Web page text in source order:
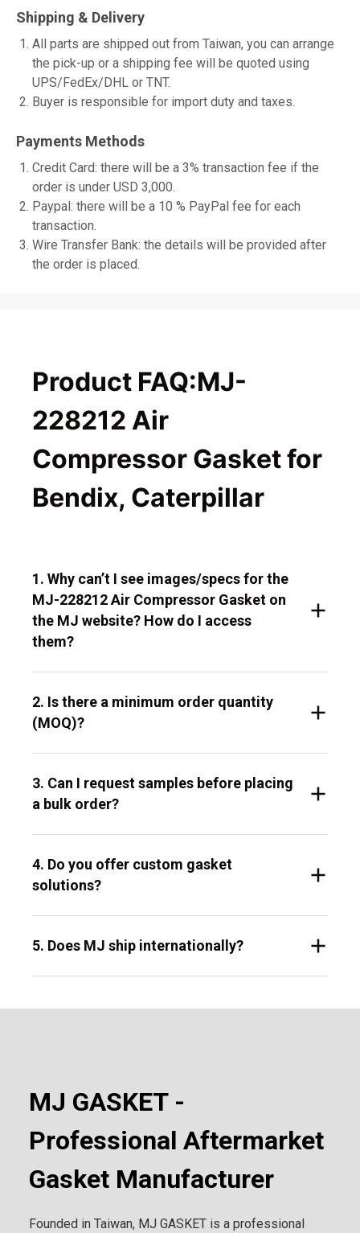
Shipping & Delivery
All parts are shipped out from Taiwan, you can arrange
the pick-up or a shipping fee will be quoted using
UPS/FedEx/DHL or TNT.
Buyer is responsible for import duty and taxes.
Payments Methods
Credit Card: there will be a 3% transaction fee if the
order is under USD 3,000.
Paypal: there will be a 10 % PayPal fee for each
transaction.
Wire Transfer Bank: the details will be provided after
the order is placed.
Product FAQ:MJ-
228212 Air
Compressor Gasket for
Bendix, Caterpillar
1. Why can’t I see images/specs for the
MJ-228212 Air Compressor Gasket on
the MJ website? How do I access
them?
2. Is there a minimum order quantity
(MOQ)?
3. Can I request samples before placing
a bulk order?
4. Do you offer custom gasket
solutions?
5. Does MJ ship internationally?
MJ GASKET -
Professional Aftermarket
Gasket Manufacturer
Founded in Taiwan, MJ GASKET is a professional